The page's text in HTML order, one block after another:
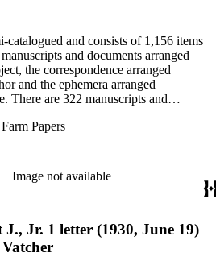
catalogued and consists of 1,156 items
and documents arranged
the correspondence arranged
and the ephemera arranged
There are 322 manuscripts and
Farm. There are a few items
J. Vatcher, Jr.'s other business
Papers
Image not available
J., Jr. 1 letter (1930, June 19)